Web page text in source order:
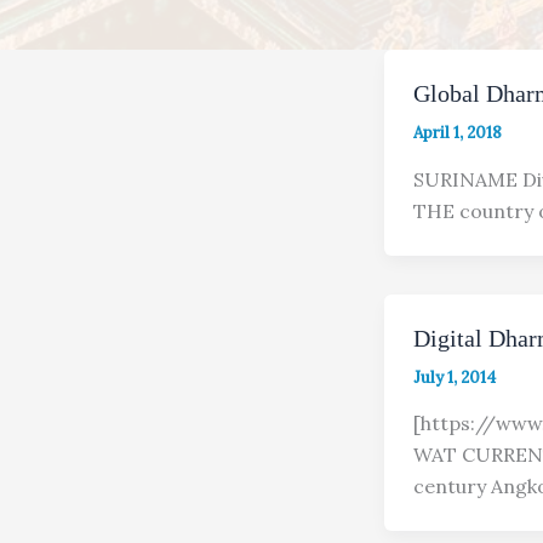
Global
April 1, 2018
SURINAME
THE country
Digital
July 1, 2014
[https://
WAT
century